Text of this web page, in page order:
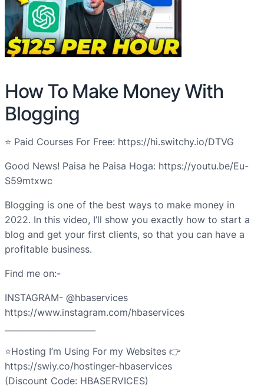
How To Make Money With
Blogging
⭐ Paid Courses For Free: https://hi.switchy.io/DTVG
Good News! Paisa he Paisa Hoga: https://youtu.be/Eu-
S59mtxwc
Blogging is one of the best ways to make money in
2022. In this video, I’ll show you exactly how to start a
blog and get your first clients, so that you can have a
profitable business.
Find me on:-
INSTAGRAM- @hbaservices
https://www.instagram.com/hbaservices
⭐Hosting I’m Using For my Websites 👉
https://swiy.co/hostinger-hbaservices
(Discount Code: HBASERVICES)